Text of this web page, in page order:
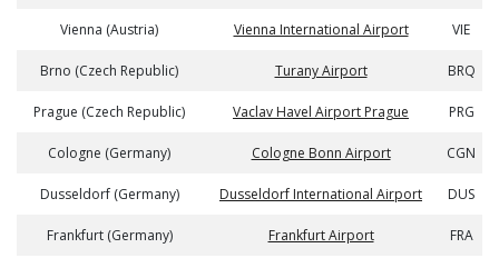
Vienna (Austria) Vienna International Airport VIE
Brno (Czech Republic) Turany Airport BRQ
Prague (Czech Republic) Vaclav Havel Airport Prague PRG
Cologne (Germany) Cologne Bonn Airport CGN
Dusseldorf (Germany) Dusseldorf International Airport DUS
Frankfurt (Germany) Frankfurt Airport FRA